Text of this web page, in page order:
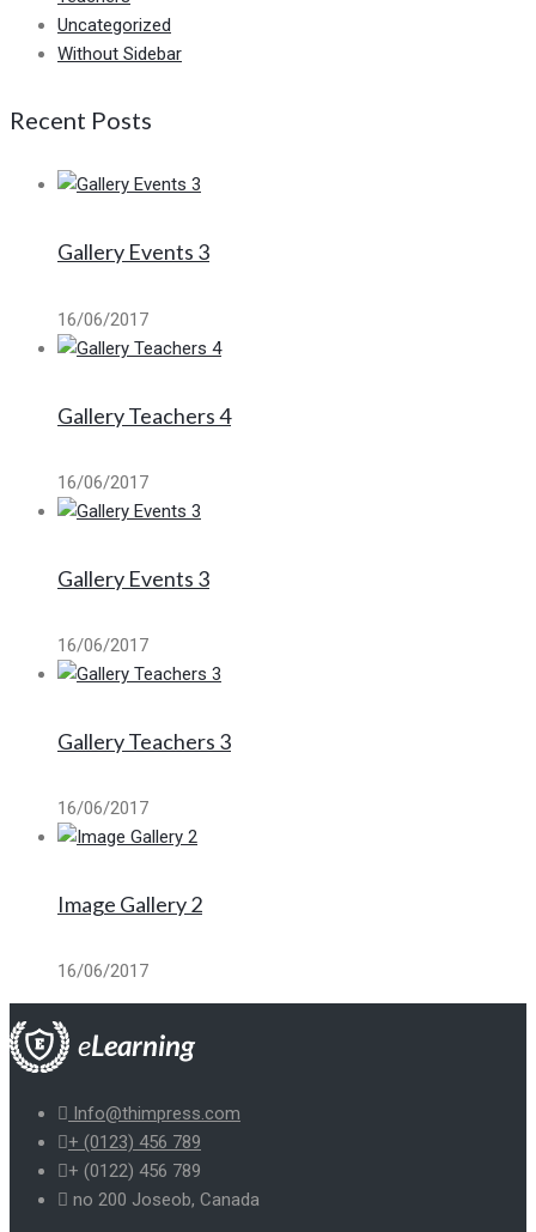
Uncategorized
Without Sidebar
Recent Posts
Gallery Events 3
16/06/2017
Gallery Teachers 4
16/06/2017
Gallery Events 3
16/06/2017
Gallery Teachers 3
16/06/2017
Image Gallery 2
16/06/2017
Info@thimpress.com
+ (0123) 456 789
+ (0122) 456 789
no 200 Joseob, Canada